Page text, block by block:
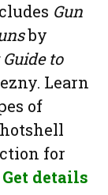
Gun
by
to
Learn
of
for
Get details